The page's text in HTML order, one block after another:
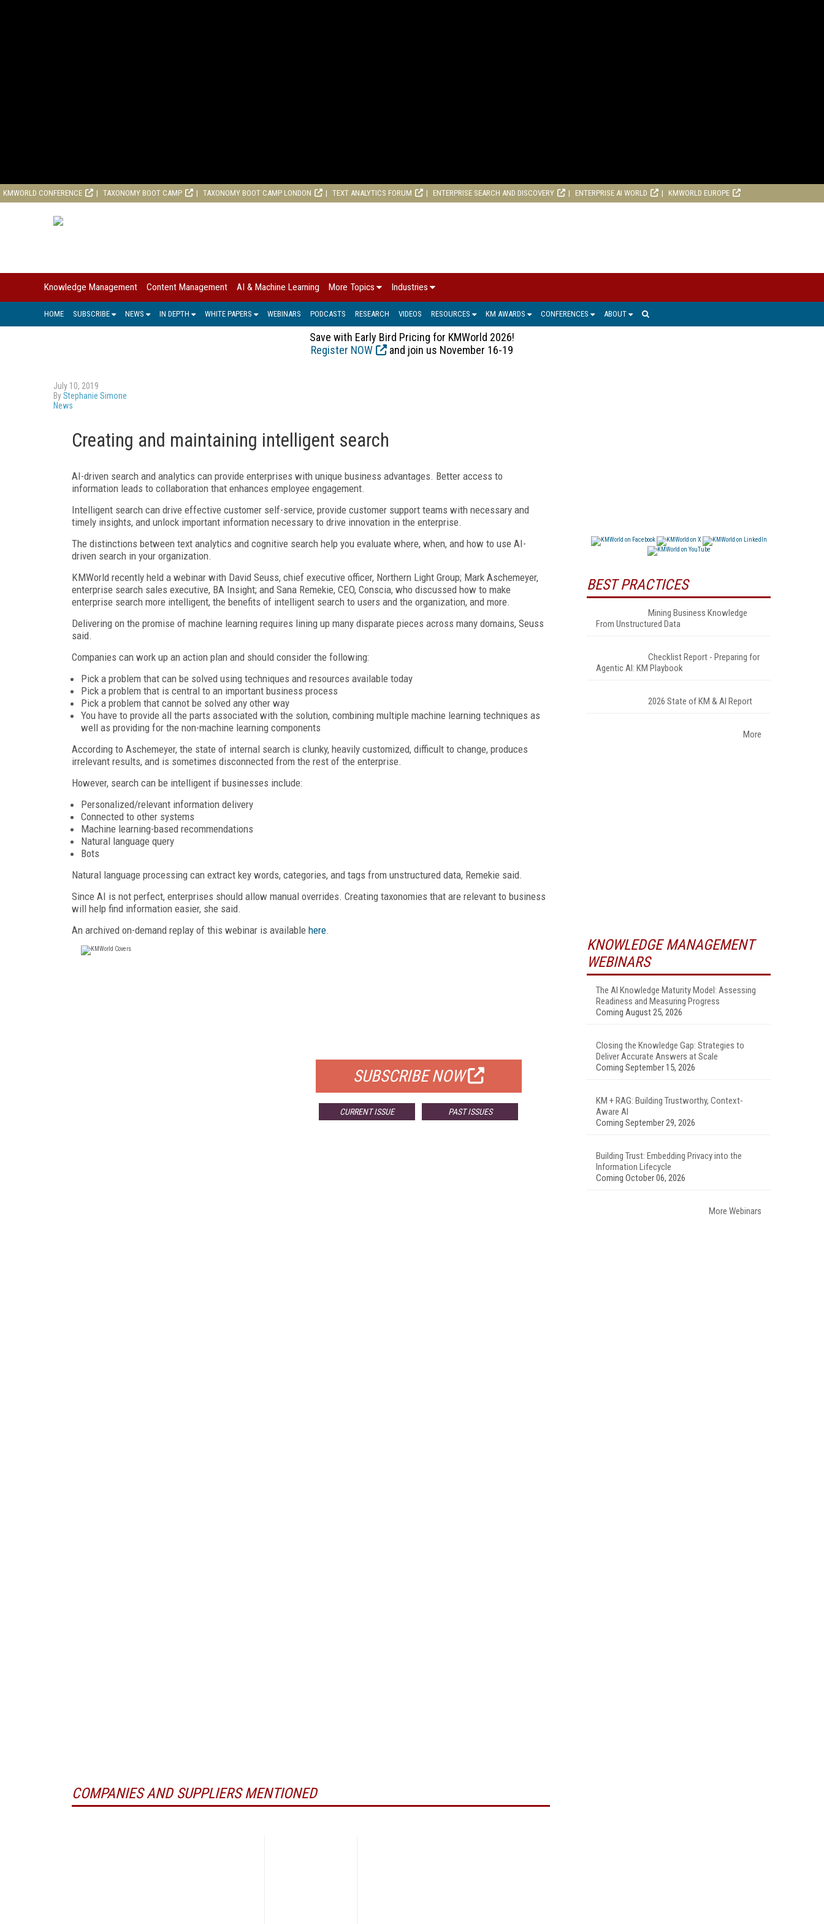
KMWORLD CONFERENCE TAXONOMY BOOT CAMP TAXONOMY BOOT CAMP LONDON TEXT ANALYTICS FORUM ENTERPRISE SEARCH AND DISCOVERY ENTERPRISE AI WORLD KMWORLD EUROPE
Knowledge Management Content Management AI & Machine Learning More Topics Industries
HOME SUBSCRIBE NEWS IN DEPTH WHITE PAPERS WEBINARS PODCASTS RESEARCH VIDEOS RESOURCES KM AWARDS CONFERENCES ABOUT
Save with Early Bird Pricing for KMWorld 2026!
Register NOW
and join us November 16-19
July 10, 2019
ByStephanie Simone
News
Creating and maintaining intelligent search
AI-driven search and analytics can provide enterprises with unique business advantages. Better access to
information leads to collaboration that enhances employee engagement.
Intelligent search can drive effective customer self-service, provide customer support teams with necessary and
timely insights, and unlock important information necessary to drive innovation in the enterprise.
The distinctions between text analytics and cognitive search help you evaluate where, when, and how to use AI-
driven search in your organization.
KMWorld recently held a webinar with David Seuss, chief executive officer, Northern Light Group; Mark Aschemeyer,
enterprise search sales executive, BA Insight; and Sana Remekie, CEO, Conscia, who discussed how to make
enterprise search more intelligent, the benefits of intelligent search to users and the organization, and more.
Delivering on the promise of machine learning requires lining up many disparate pieces across many domains, Seuss
said.
Companies can work up an action plan and should consider the following:
Pick a problem that can be solved using techniques and resources available today
Pick a problem that is central to an important business process
Pick a problem that cannot be solved any other way
You have to provide all the parts associated with the solution, combining multiple machine learning techniques as
well as providing for the non-machine learning components
According to Aschemeyer, the state of internal search is clunky, heavily customized, difficult to change, produces
irrelevant results, and is sometimes disconnected from the rest of the enterprise.
However, search can be intelligent if businesses include:
Personalized/relevant information delivery
Connected to other systems
Machine learning-based recommendations
Natural language query
Bots
Natural language processing can extract key words, categories, and tags from unstructured data, Remekie said.
Since AI is not perfect, enterprises should allow manual overrides. Creating taxonomies that are relevant to business
will help find information easier, she said.
An archived on-demand replay of this webinar is available here.
SUBSCRIBE NOW
CURRENT ISSUE PAST ISSUES
COMPANIES AND SUPPLIERS MENTIONED
BEST PRACTICES
Mining Business Knowledge
From Unstructured Data
Checklist Report - Preparing for
Agentic AI: KM Playbook
2026 State of KM & AI Report
More
KNOWLEDGE MANAGEMENT
WEBINARS
The AI Knowledge Maturity Model: Assessing
Readiness and Measuring Progress
Coming August 25, 2026
Closing the Knowledge Gap: Strategies to
Deliver Accurate Answers at Scale
Coming September 15, 2026
KM + RAG: Building Trustworthy, Context-
Aware AI
Coming September 29, 2026
Building Trust: Embedding Privacy into the
Information Lifecycle
Coming October 06, 2026
More Webinars